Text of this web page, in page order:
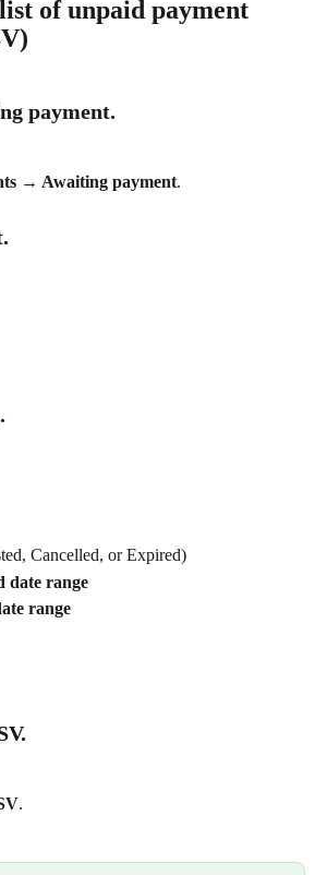
of unpaid payment
payment.
→ Awaiting payment.
Cancelled, or Expired)
date range
range
.